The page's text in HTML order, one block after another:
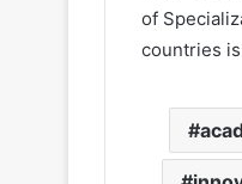
of
countries